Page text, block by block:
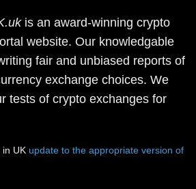
is an award-winning crypto
website. Our knowledgable
fair and unbiased reports of
exchange choices. We
tests of crypto exchanges for
in UK update to the appropriate version of